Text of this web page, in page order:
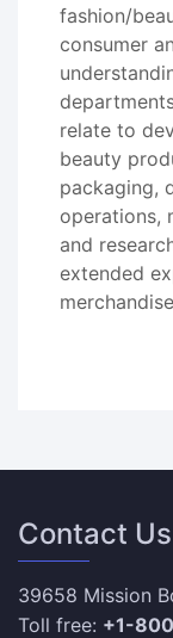
fashion/
consumer
relate to
beauty
packaging,
operations,
and
extended
Contact Us
39658 Mission
Toll free: +1-